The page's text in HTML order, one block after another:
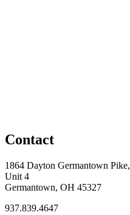
Contact
1864 Dayton Germantown Pike,
Unit 4
Germantown, OH 45327
937.839.4647